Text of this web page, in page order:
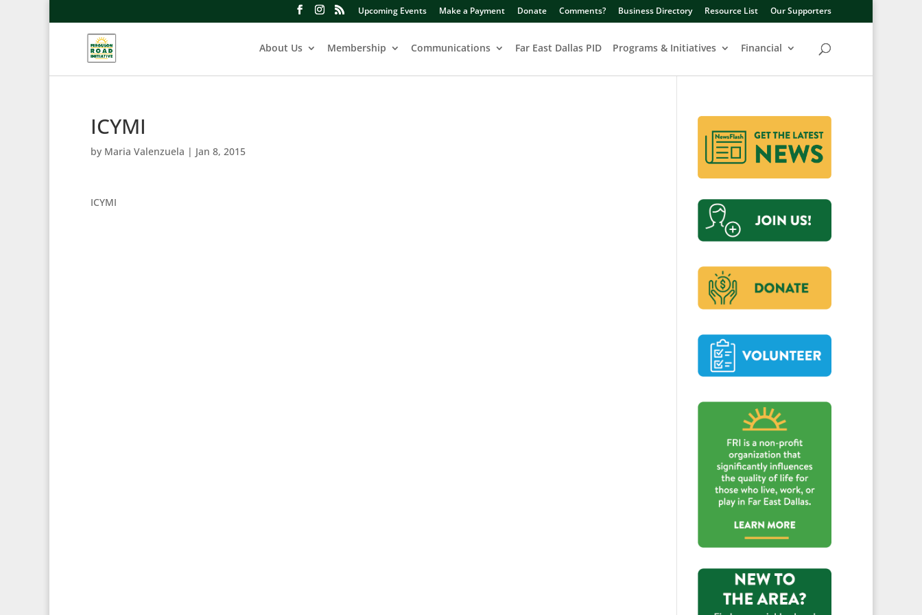
Upcoming Events Make a Payment Donate Comments? Business Directory Resource List Our Supporters
About Us Membership Communications Far East Dallas PID Programs & Initiatives Financial
ICYMI
by Maria Valenzuela | Jan 8, 2015
ICYMI